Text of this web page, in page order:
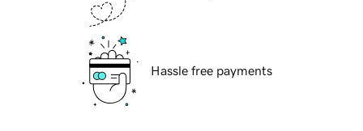
Hassle free payments